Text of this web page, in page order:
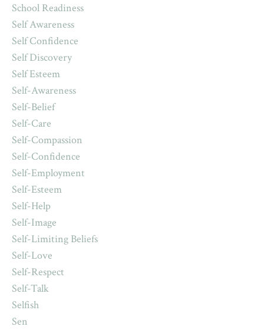
School Readiness
Self Awareness
Self Confidence
Self Discovery
Self Esteem
Self-Awareness
Self-Belief
Self-Care
Self-Compassion
Self-Confidence
Self-Employment
Self-Esteem
Self-Help
Self-Image
Self-Limiting Beliefs
Self-Love
Self-Respect
Self-Talk
Selfish
Sen